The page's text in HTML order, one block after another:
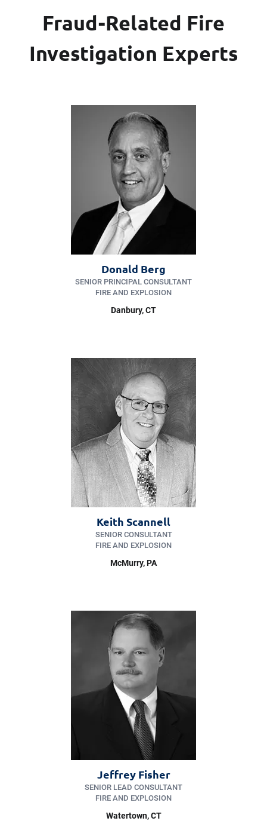
Fraud-Related Fire
Investigation Experts
Donald Berg
SENIOR PRINCIPAL CONSULTANT
FIRE AND EXPLOSION
Danbury, CT
Keith Scannell
SENIOR CONSULTANT
FIRE AND EXPLOSION
McMurry, PA
Jeffrey Fisher
SENIOR LEAD CONSULTANT
FIRE AND EXPLOSION
Watertown, CT